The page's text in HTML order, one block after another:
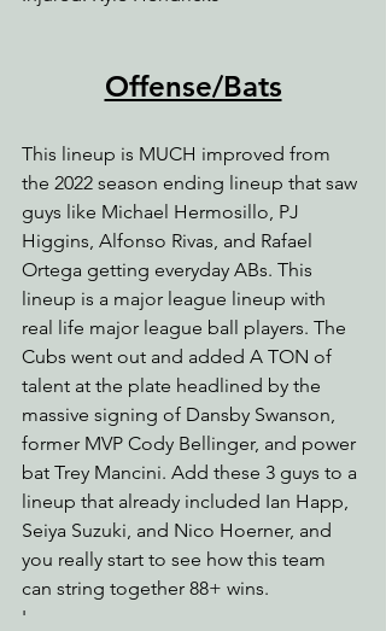
Offense/Bats
This lineup is MUCH improved from
the 2022 season ending lineup that saw
guys like Michael Hermosillo, PJ
Higgins, Alfonso Rivas, and Rafael
Ortega getting everyday ABs. This
lineup is a major league lineup with
real life major league ball players. The
Cubs went out and added A TON of
talent at the plate headlined by the
massive signing of Dansby Swanson,
former MVP Cody Bellinger, and power
bat Trey Mancini. Add these 3 guys to a
lineup that already included Ian Happ,
Seiya Suzuki, and Nico Hoerner, and
you really start to see how this team
can string together 88+ wins.
'